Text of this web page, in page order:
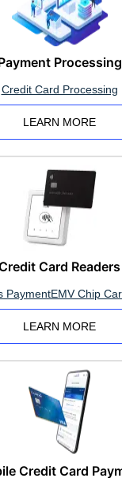
Processing
Credit Card Processing
LEARN MORE
Card Readers
PaymentEMV Chip
LEARN MORE
Credit Card